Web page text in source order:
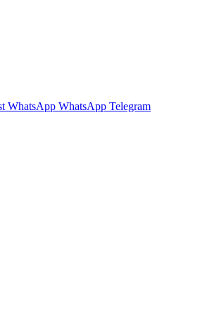
WhatsApp WhatsApp Telegram